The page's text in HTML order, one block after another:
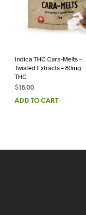
Indica THC Cara-Melts –
Twisted Extracts – 80mg
THC
$18.00
ADD TO CART